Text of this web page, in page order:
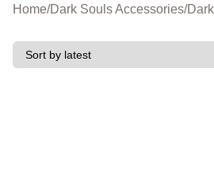
Home/Dark Souls Accessories/